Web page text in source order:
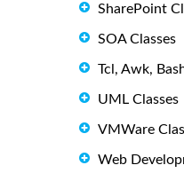
SharePoint
SOA Classes
Tcl, Awk,
UML Classes
VMWare
Web